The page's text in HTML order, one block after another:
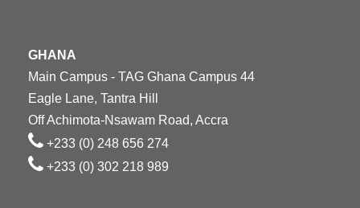
GHANA
Main Campus - TAG Ghana Campus 44
Eagle Lane, Tantra Hill
Off Achimota-Nsawam Road, Accra
+233 (0) 248 656 274
+233 (0) 302 218 989